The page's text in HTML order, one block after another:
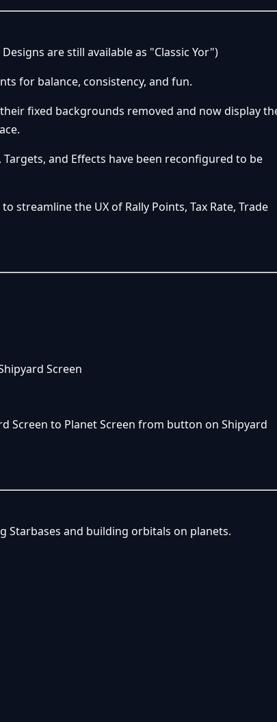
are still available as "Classic Yor")
for balance, consistency, and fun.
fixed backgrounds removed and now display
and Effects have been reconfigured to be
streamline the UX of Rally Points, Tax Rate, Trade
Screen
Screen to Planet Screen from button on Shipyard
Starbases and building orbitals on planets.